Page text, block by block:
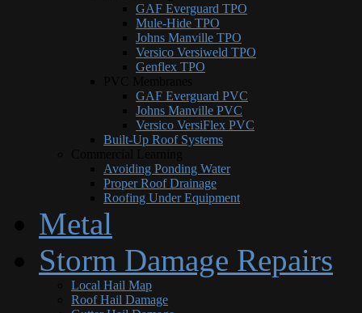
GAF Everguard TPO
Mule-Hide TPO
Johns Manville TPO
Versico Versiweld TPO
Genflex TPO
GAF Everguard PVC
Johns Manville PVC
Versico VersiFlex PVC
Built-Up Roof Systems
Avoiding Ponding Water
Proper Roof Drainage
Roofing Under Equipment
Metal
Storm Damage Repairs
Local Hail Map
Roof Hail Damage